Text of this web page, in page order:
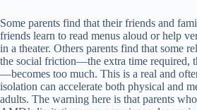
Some parents find that their friends and
friends learn to read menus aloud or help
in a theater. Others parents find that some
the social friction—the extra time required,
—becomes too much. This is a real and
isolation can accelerate both physical and
adults. The warning here is that parents